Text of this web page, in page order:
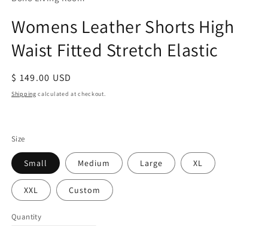
Womens Leather Shorts High
Waist Fitted Stretch Elastic
Regular
price
$ 149.00 USD
Shipping calculated at checkout.
Size
Small Medium Large XL
XXL Custom
Quantity